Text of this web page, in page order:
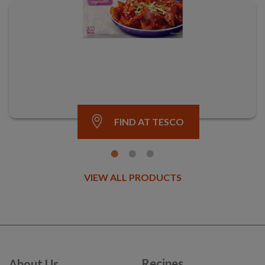
FIND AT TESCO
VIEW ALL PRODUCTS